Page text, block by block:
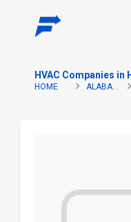
HVAC Companies in
HOME ALABAMA